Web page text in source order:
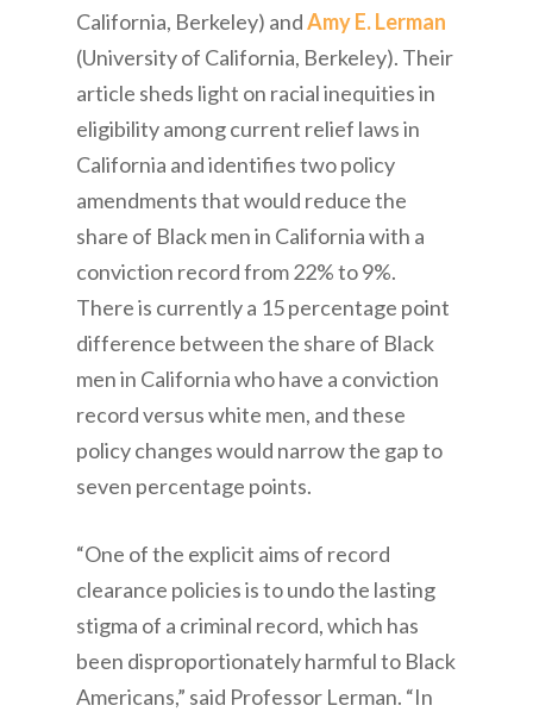
California, Berkeley) andAmy E. Lerman
(University of California, Berkeley). Their
article sheds light on racial inequities in
eligibility among current relief laws in
California and identifies two policy
amendments that would reduce the
share of Black men in California with a
conviction record from 22% to 9%.
There is currently a 15 percentage point
difference between the share of Black
men in California who have a conviction
record versus white men, and these
policy changes would narrow the gap to
seven percentage points.
“One of the explicit aims of record
clearance policies is to undo the lasting
stigma of a criminal record, which has
been disproportionately harmful to Black
Americans,” said Professor Lerman. “In